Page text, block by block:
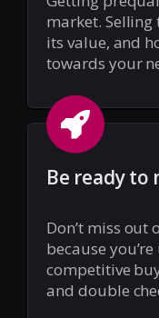
market. Selling
its value, and
towards your
Be ready to
Don’t miss out
because
competitive
and double